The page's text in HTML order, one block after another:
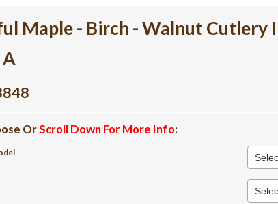
Maple - Birch - Walnut Cutlery
OrScroll Down For More Info: